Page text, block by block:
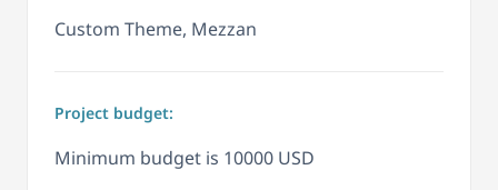
Custom Theme, Mezzan
Project budget:
Minimum budget is 10000 USD